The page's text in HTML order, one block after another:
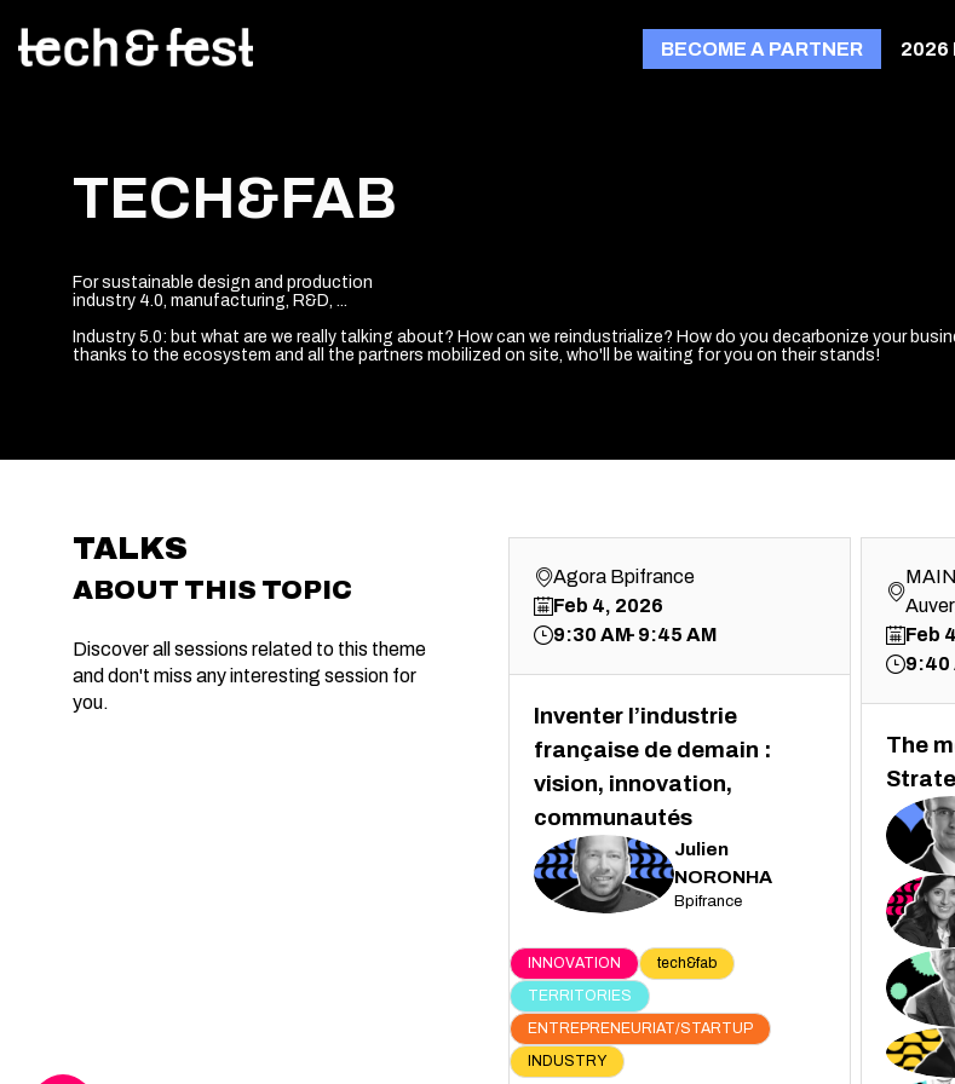
BECOME A PARTNER 2026
TECH&FAB
For sustainable design and production
industry 4.0, manufacturing, R&D, ...
Industry 5.0: but what are we really talking about? How can we reindustrialize? How do you decarbonize your
thanks to the ecosystem and all the partners mobilized on site, who'll be waiting for you on their stands!
ABOUT THIS TOPIC
TALKS
Discover all sessions related to this theme
and don't miss any interesting session for
you.
Agora Bpifrance
Feb 4, 2026
9:30 AM 9:45 AM
Inventer l’industrie
française de demain :
vision, innovation,
communautés
JN
Julien
NORONHA
Bpifrance
INNOVATION
tech&fab
TERRITORIES
ENTREPRENEURIAT/STARTUP
INDUSTRY
Feb
9:40
The
JG